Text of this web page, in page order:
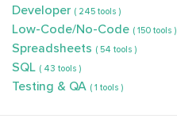
Developer ( 245 tools )
Low-Code/No-Code ( 150 tools )
Spreadsheets ( 54 tools )
SQL ( 43 tools )
Testing & QA ( 1 tools )